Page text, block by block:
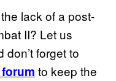
lack of a post-
II? Let us
forget to
to keep the